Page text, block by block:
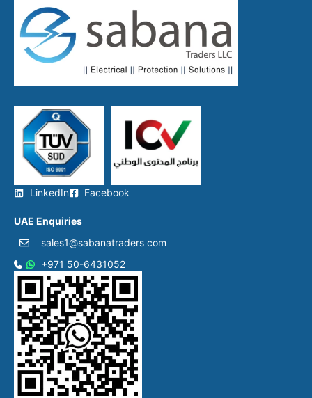
LinkedIn Facebook
UAE Enquiries
sales1@sabanatraders com
+971 50-6431052​